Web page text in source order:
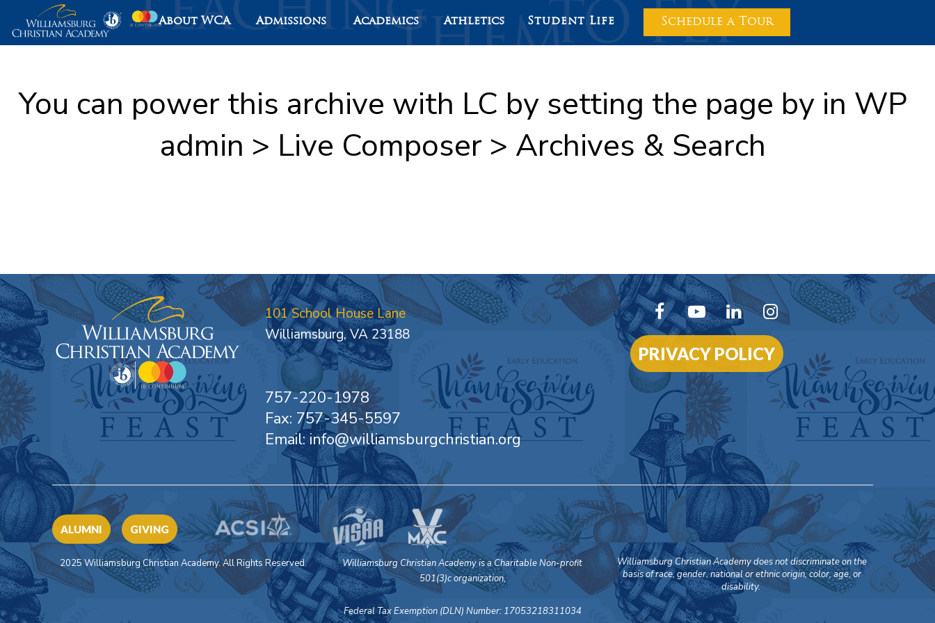
Schedule a Tour
Student Life
Athletics
About WCA Academics
Admissions
You can power this archive with LC by setting the page by in WP
admin > Live Composer > Archives & Search
101 School House Lane
Williamsburg, VA 23188
757-220-1978
Fax: 757-345-5597
Email: info@williamsburgchristian.org
PRIVACY POLICY
ALUMNI GIVING
2025 Williamsburg Christian Academy. All Rights Reserved.
Williamsburg Christian Academy is a Charitable Non-profit
501(3)c organization,
Federal Tax Exemption (DLN) Number: 17053218311034
Williamsburg Christian Academy does not discriminate on the
basis of race, gender, national or ethnic origin, color, age, or
disability.